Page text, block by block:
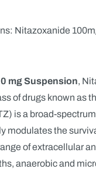
Nitazoxanide
mg Suspension,
of drugs known as
is a broad-
modulates the
of extracellular
anaerobic and